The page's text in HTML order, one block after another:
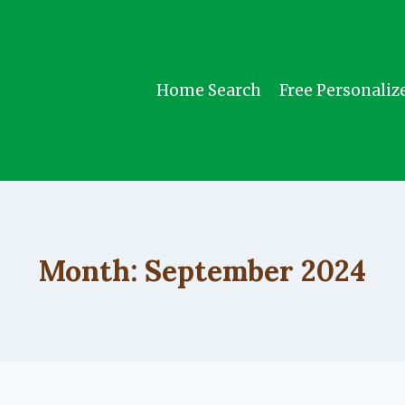
Home Search
Free
Month: September 2024